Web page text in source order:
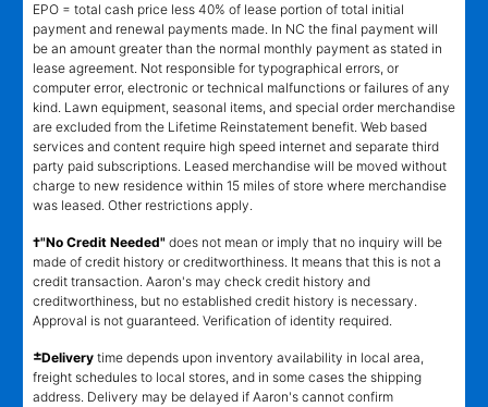
EPO = total cash price less 40% of lease portion of total initial
payment and renewal payments made. In NC the final payment will
be an amount greater than the normal monthly payment as stated in
lease agreement. Not responsible for typographical errors, or
computer error, electronic or technical malfunctions or failures of any
kind. Lawn equipment, seasonal items, and special order merchandise
are excluded from the Lifetime Reinstatement benefit. Web based
services and content require high speed internet and separate third
party paid subscriptions. Leased merchandise will be moved without
charge to new residence within 15 miles of store where merchandise
was leased. Other restrictions apply.
†"No Credit Needed" does not mean or imply that no inquiry will be
made of credit history or creditworthiness. It means that this is not a
credit transaction. Aaron's may check credit history and
creditworthiness, but no established credit history is necessary.
Approval is not guaranteed. Verification of identity required.
±Delivery time depends upon inventory availability in local area,
freight schedules to local stores, and in some cases the shipping
address. Delivery may be delayed if Aaron's cannot confirm